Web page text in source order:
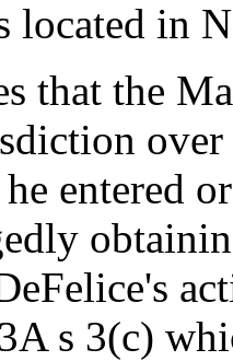
located in
that the
over
entered
s 3(c)